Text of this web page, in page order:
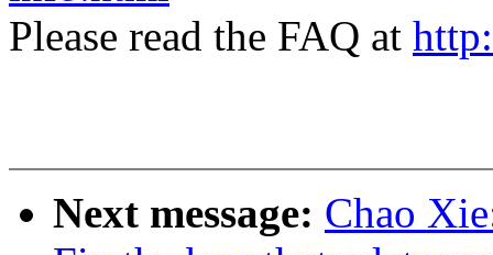
Please read the FAQ at
Next message: Chao